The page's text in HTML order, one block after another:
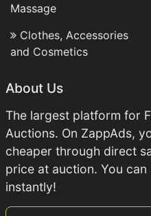
Massage
Clothes, Accessories
and Cosmetics
About Us
The largest platform for
Auctions. On ZappAds,
cheaper through direct
price at auction. You can
instantly!